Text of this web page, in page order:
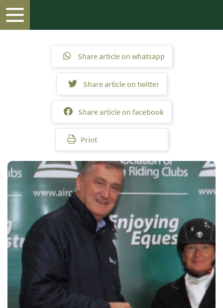
Share article on whatsapp
Share article on twitter
Share article on facebook
Print